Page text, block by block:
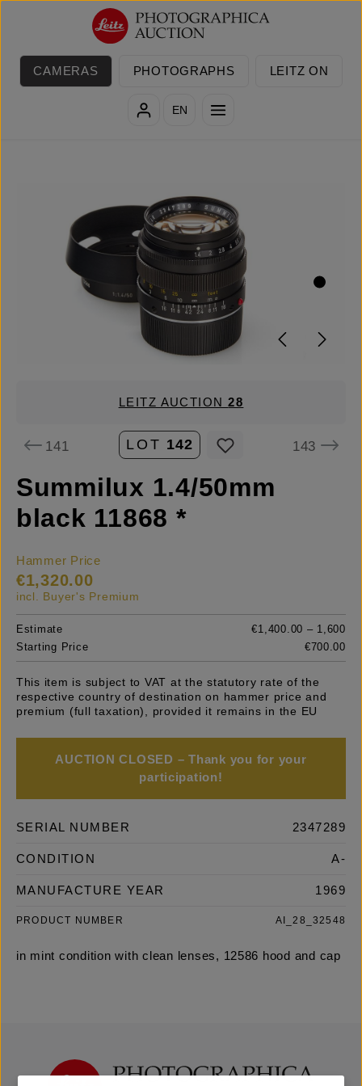
Skip to main content
CAMERAS PHOTOGRAPHS LEITZ ON
EN
LEITZ AUCTION28
141 LOT 142 143
Summilux 1.4/50mm
black 11868 *
Hammer Price
€1,320.00
incl. Buyer's Premium
Estimate
€1,400.00 – 1,600
Starting Price
€700.00
This item is subject to VAT at the statutory rate of the
respective country of destination on hammer price and
premium (full taxation), provided it remains in the EU
AUCTION CLOSED – Thank you for your
participation!
SERIAL NUMBER 2347289
CONDITION A-
MANUFACTURE YEAR 1969
PRODUCT NUMBER AI_28_32548
in mint condition with clean lenses, 12586 hood and cap